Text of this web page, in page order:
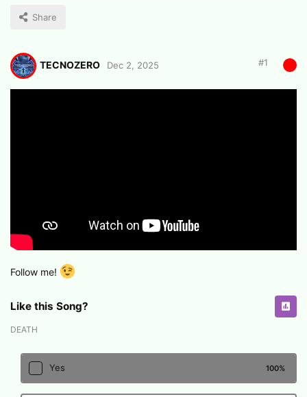
Share
TECNOZERO Dec 2, 2025 #1
Follow me!
Like this Song?
DEATH
Yes 100%